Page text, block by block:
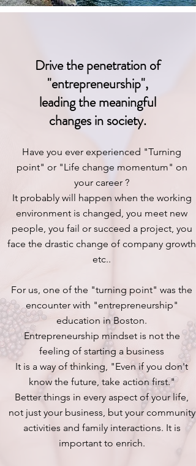
Drive the penetration of
"entrepreneurship",
leading the meaningful
changes in society.
Have you ever experienced "Turning
point" or "Life change momentum" on
your career ?
It probably will happen when the working
environment is changed, you meet new
people, you fail or succeed a project, you
face the drastic change of company growth
etc..
For us, one of the "turning point" was the
encounter with "entrepreneurship"
education in Boston.
Entrepreneurship mindset is not the
feeling of starting a business
It is a way of thinking, "Even if you don't
know the future, take action first."
Better things in every aspect of your life,
not just your business, but your community
activities and family interactions. It is
important to enrich.